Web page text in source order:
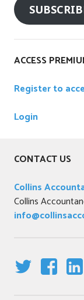
ACCESS
Register to
Login
CONTACT US
Collins
Collins